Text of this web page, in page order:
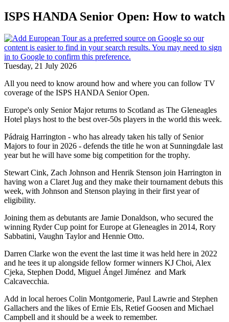
ISPS HANDA Senior Open: How to watch
Tuesday, 21 July 2026
All you need to know around how and where you can follow TV
coverage of the ISPS HANDA Senior Open.
Europe's only Senior Major returns to Scotland as The Gleneagles
Hotel plays host to the best over-50s players in the world this week.
Pádraig Harrington - who has already taken his tally of Senior
Majors to four in 2026 - defends the title he won at Sunningdale last
year but he will have some big competition for the trophy.
Stewart Cink, Zach Johnson and Henrik Stenson join Harrington in
having won a Claret Jug and they make their tournament debuts this
week, with Johnson and Stenson playing in their first year of
eligibility.
Joining them as debutants are Jamie Donaldson, who secured the
winning Ryder Cup point for Europe at Gleneagles in 2014, Rory
Sabbatini, Vaughn Taylor and Hennie Otto.
Darren Clarke won the event the last time it was held here in 2022
and he tees it up alongside fellow former winners KJ Choi, Alex
Cjeka, Stephen Dodd, Miguel Ángel Jiménez and Mark
Calcavecchia.
Add in local heroes Colin Montgomerie, Paul Lawrie and Stephen
Gallachers and the likes of Ernie Els, Retief Goosen and Michael
Campbell and it should be a week to remember.